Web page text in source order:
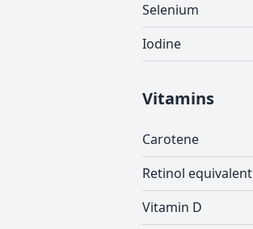
Selenium
Iodine
Vitamins
Carotene
Retinol equivalent
Vitamin D